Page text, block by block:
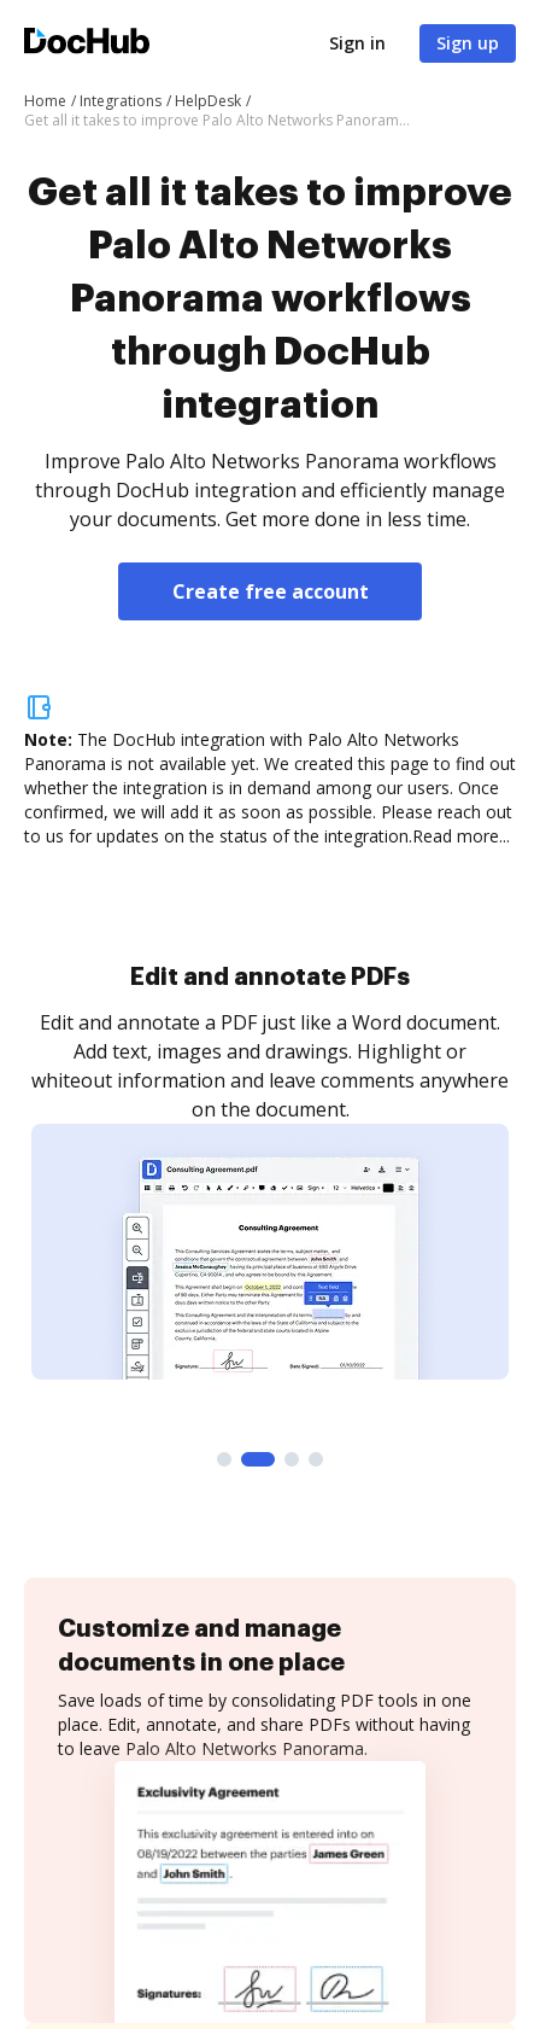
Sign in Sign up
Home Integrations
HelpDesk
Get all it takes to improve Palo Alto Networks Panorama workflows through DocHub integration
Get all it takes to improve
Palo Alto Networks
Panorama workflows
through DocHub
integration
Improve Palo Alto Networks Panorama workflows
through DocHub integration and efficiently manage
your documents. Get more done in less time.
Create free account
Note: The DocHub integration with Palo Alto Networks
Panorama is not available yet. We created this page to find out
whether the integration is in demand among our users. Once
confirmed, we will add it as soon as possible. Please reach out
to us for updates on the status of the integration.Read more...
Sign and collect eSignatures
Sign a document yourself and invite as many people
as you need to get it signed. Set any order and get
notified every time your document is completed.
Customize and manage
documents in one place
Save loads of time by consolidating PDF tools in one
place. Edit, annotate, and share PDFs without having
to leave Palo Alto Networks Panorama.